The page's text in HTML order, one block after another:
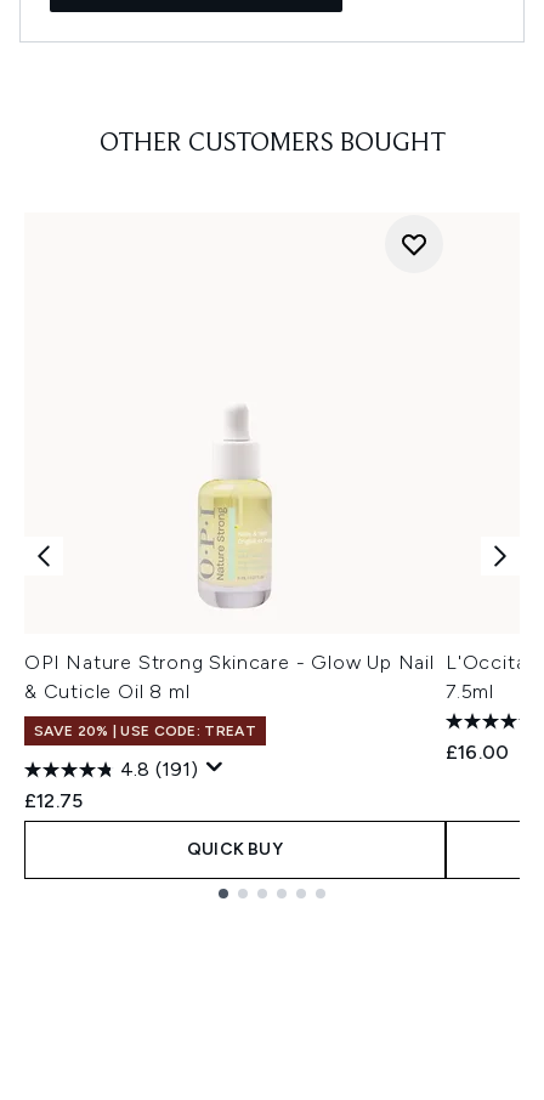
OTHER CUSTOMERS BOUGHT
OPI Nature Strong Skincare - Glow Up Nail
& Cuticle Oil 8 ml
SAVE 20% | USE CODE: TREAT
4.8 (191)
£12.75
QUICK BUY
7.5ml
£16.00